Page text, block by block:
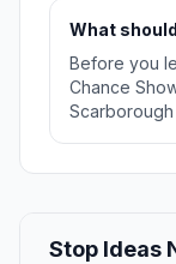
What
Before you
Chance
Stop Ideas